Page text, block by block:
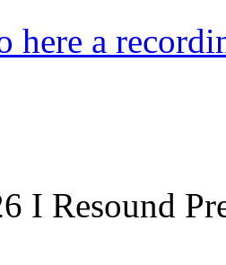
here a
I Resound